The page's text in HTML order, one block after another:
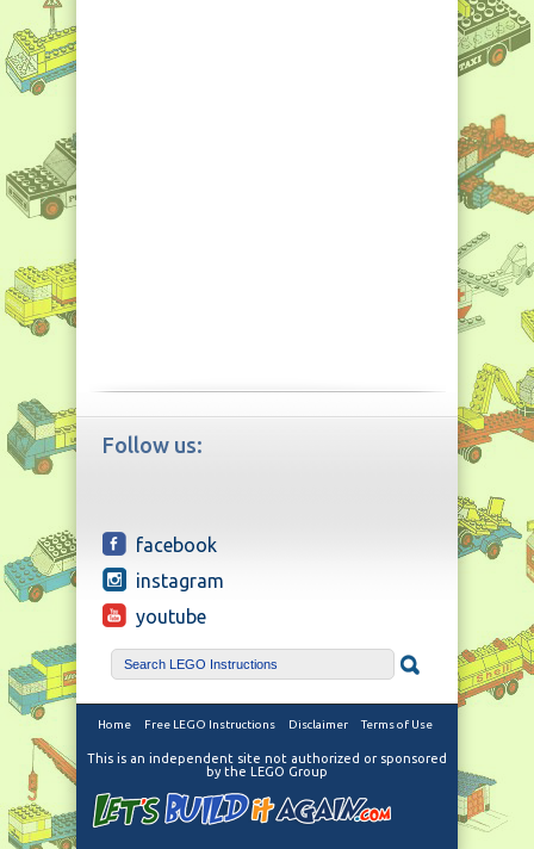
Follow us:
facebook
instagram
youtube
Home Free LEGO Instructions Disclaimer Terms of Use
This is an independent site not authorized or sponsored
by the LEGO Group